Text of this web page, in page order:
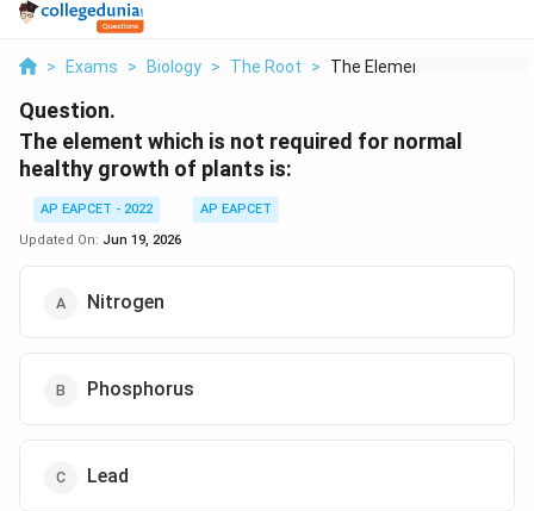
> Exams > Biology > The Root > The Element Which Is...
Question.
The element which is not required for normal
healthy growth of plants is:
AP EAPCET - 2022
AP EAPCET
Updated On: Jun 19, 2026
Nitrogen
Phosphorus
Lead